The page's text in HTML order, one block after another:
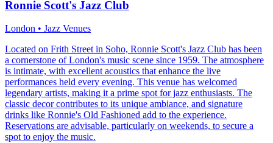
Ronnie Scott's Jazz Club
London • Jazz Venues
Located on Frith Street in Soho, Ronnie Scott's Jazz Club has been
a cornerstone of London's music scene since 1959. The atmosphere
is intimate, with excellent acoustics that enhance the live
performances held every evening. This venue has welcomed
legendary artists, making it a prime spot for jazz enthusiasts. The
classic decor contributes to its unique ambiance, and signature
drinks like Ronnie's Old Fashioned add to the experience.
Reservations are advisable, particularly on weekends, to secure a
spot to enjoy the music.